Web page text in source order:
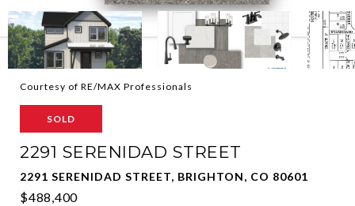
Courtesy of RE/MAX Professionals
SOLD
2291 SERENIDAD STREET
2291 SERENIDAD STREET, BRIGHTON, CO 80601
$488,400